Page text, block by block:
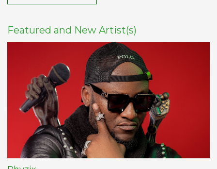
Featured and New Artist(s)